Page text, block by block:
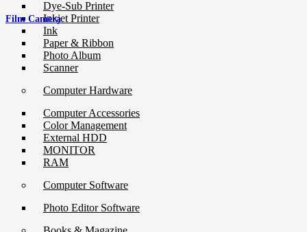
Dye-Sub Printer
Inkjet Printer
Ink
Paper & Ribbon
Photo Album
Scanner
Computer Hardware
Computer Accessories
Color Management
External HDD
MONITOR
RAM
Computer Software
Photo Editor Software
Film Camera